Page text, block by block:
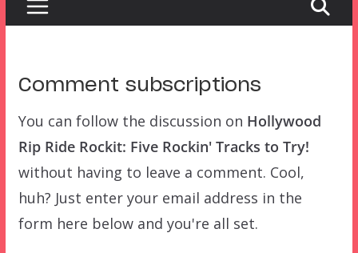
Comment subscriptions
You can follow the discussion on Hollywood
Rip Ride Rockit: Five Rockin' Tracks to Try!
without having to leave a comment. Cool,
huh? Just enter your email address in the
form here below and you're all set.